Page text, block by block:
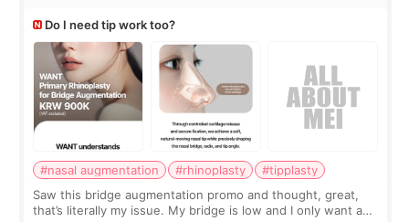
Do I need tip work too?
#nasal augmentation #rhinoplasty
#tipplasty
Saw this bridge augmentation promo and thought, great,
that’s literally my issue. My bridge is low and I only want a